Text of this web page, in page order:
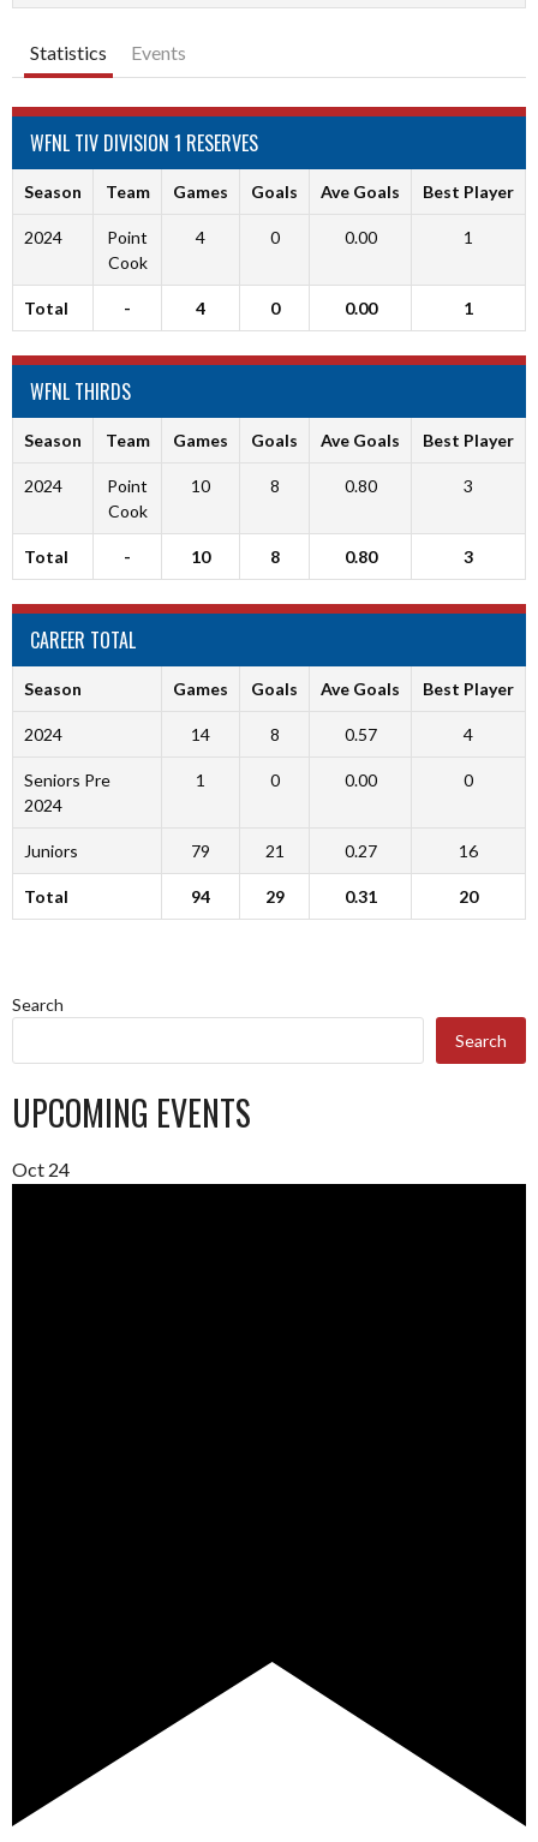
Statistics Events
WFNL TIV DIVISION 1 RESERVES
Season Team Games Goals Ave Goals Best Player
2024
Point
Cook
4 0 0.00 1
Total - 4 0 0.00 1
WFNL THIRDS
Season Team Games Goals Ave Goals Best Player
2024
Point
Cook
10 8 0.80 3
Total - 10 8 0.80 3
CAREER TOTAL
Season Games Goals Ave Goals Best Player
2024 14 8 0.57 4
Seniors Pre
2024
1 0 0.00 0
Juniors 79 21 0.27 16
Total 94 29 0.31 20
Search
Search
UPCOMING EVENTS
Oct 24